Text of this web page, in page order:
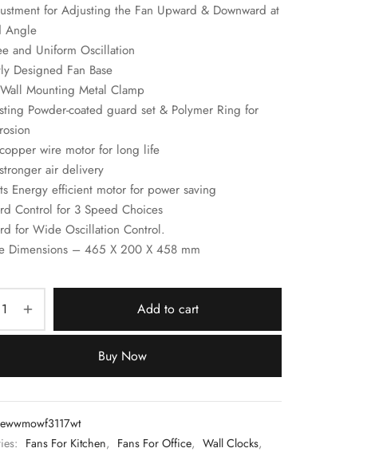
for Adjusting the Fan Upward & Downward at
Angle
and Uniform Oscillation
Designed Fan Base
Mounting Metal Clamp
Powder-coated guard set & Polymer Ring for
wire motor for long life
air delivery
Energy efficient motor for power saving
Control for 3 Speed Choices
for Wide Oscillation Control.
Dimensions – 465 X 200 X 458 mm
Add to cart
Buy Now
Fans For Kitchen, Fans For Office, Wall Clocks,